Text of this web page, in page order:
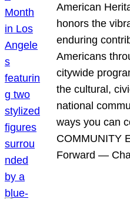
American
honors the
enduring
Americans
citywide
the cultural,
national
ways you can
COMMUNITY
Forward —